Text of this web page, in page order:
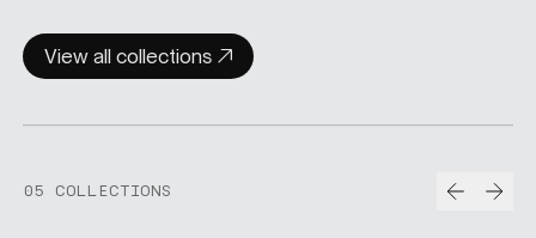
View all collections
05 COLLECTIONS Prev